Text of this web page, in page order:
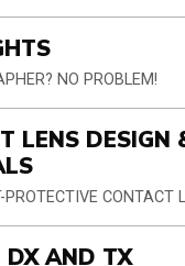
NO PROBLEM!
LENS DESIGN
PROTECTIVE CONTACT
DX AND TX